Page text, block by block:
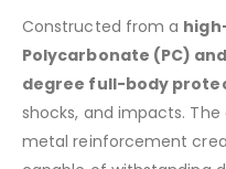
Constructed from a
Polycarbonate (PC)
degree full-body
shocks, and impacts.
metal reinforcement